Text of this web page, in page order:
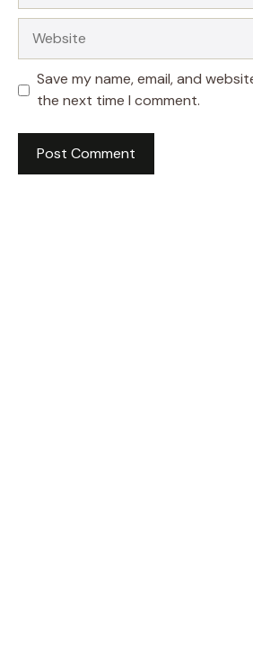
Save my name, email, and
the next time I comment.